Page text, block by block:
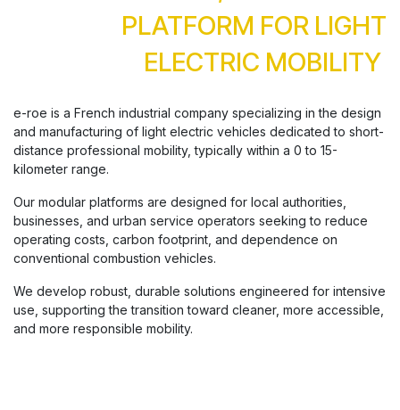
PLATFORM FOR LIGHT
ELECTRIC MOBILITY
e-roe is a French industrial company specializing in the design
and manufacturing of light electric vehicles dedicated to short-
distance professional mobility, typically within a 0 to 15-
kilometer range.
Our modular platforms are designed for local authorities,
businesses, and urban service operators seeking to reduce
operating costs, carbon footprint, and dependence on
conventional combustion vehicles.
We develop robust, durable solutions engineered for intensive
use, supporting the transition toward cleaner, more accessible,
and more responsible mobility.